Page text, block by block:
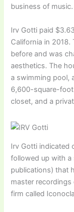
business of music.
Irv Gotti paid
California in 2018.
before and was
aesthetics. The
a swimming pool,
6,600-square-
closet, and a
Irv Gotti indicated
followed up with a
publications) that
master
firm called